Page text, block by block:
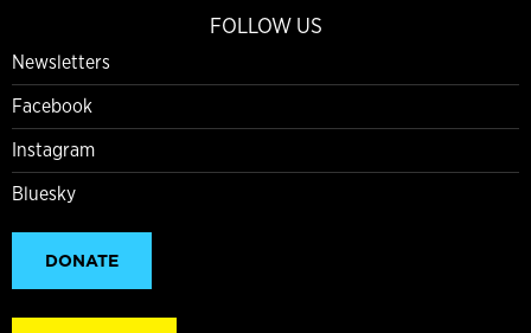
FOLLOW US
Newsletters
Facebook
Instagram
Bluesky
DONATE